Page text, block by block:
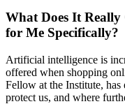
What Does It
for Me Specifically?
Artificial intelligence is
offered when shopping
Fellow at the Institute,
protect us, and where